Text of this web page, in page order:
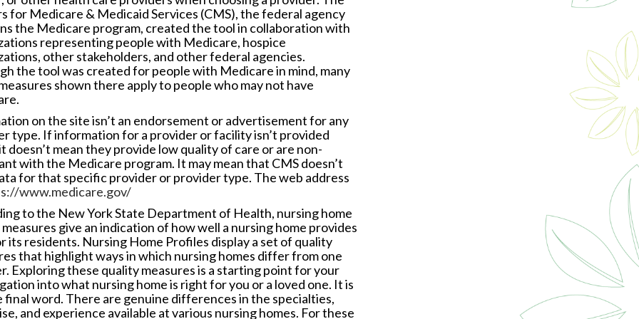
for Medicare & Medicaid Services (CMS), the federal agency
the Medicare program, created the tool in collaboration with
representing people with Medicare, hospice
other stakeholders, and other federal agencies.
the tool was created for people with Medicare in mind, many
shown there apply to people who may not have
on the site isn’t an endorsement or advertisement for any
type. If information for a provider or facility isn’t provided
doesn’t mean they provide low quality of care or are non-
with the Medicare program. It may mean that CMS doesn’t
for that specific provider or provider type. The web address
www.medicare.gov/
to the New York State Department of Health, nursing home
give an indication of how well a nursing home provides
its residents. Nursing Home Profiles display a set of quality
that highlight ways in which nursing homes differ from one
Exploring these quality measures is a starting point for your
into what nursing home is right for you or a loved one. It is
final word. There are genuine differences in the specialties,
and experience available at various nursing homes. For these